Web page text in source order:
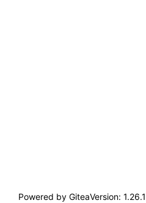
Powered by GiteaVersion: 1.26.1